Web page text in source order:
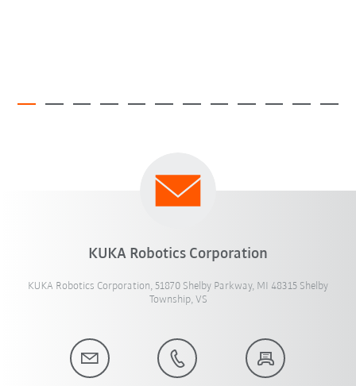
KUKA Robotics Corporation
KUKA Robotics Corporation, 51870 Shelby Parkway, MI 48315 Shelby
Township, VS